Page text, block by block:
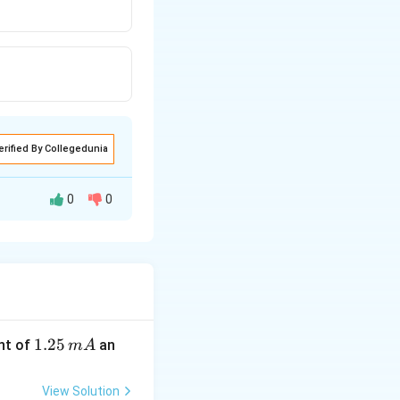
By Collegedunia
0 0
of 1.
5
1.25 mA an
View Solution